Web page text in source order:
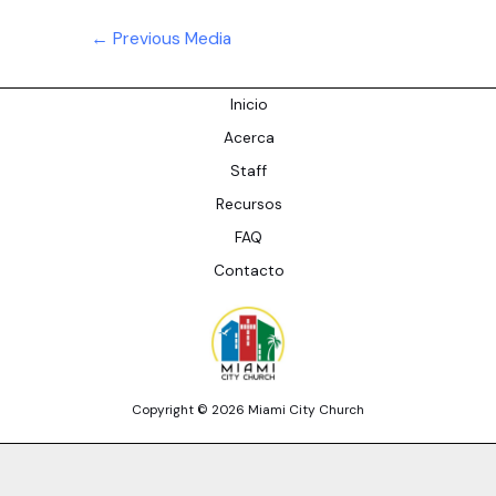
← Previous Media
Inicio
Acerca
Staff
Recursos
FAQ
Contacto
Copyright © 2026 Miami City Church